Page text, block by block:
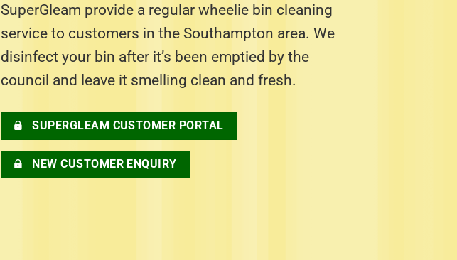
SuperGleam provide a regular wheelie bin cleaning
service to customers in the Southampton area. We
disinfect your bin after it’s been emptied by the
council and leave it smelling clean and fresh.
SUPERGLEAM CUSTOMER PORTAL
NEW CUSTOMER ENQUIRY